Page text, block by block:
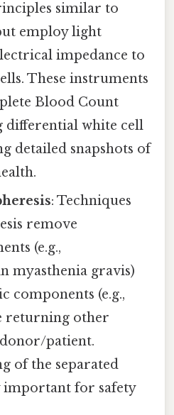
similar to
employ light
impedance to
These instruments
Blood Count
differential white cell
detailed snapshots of
: Techniques
remove
(e.g.,
myasthenia gravis)
components (e.g.,
returning other
patient.
of the separated
important for safety